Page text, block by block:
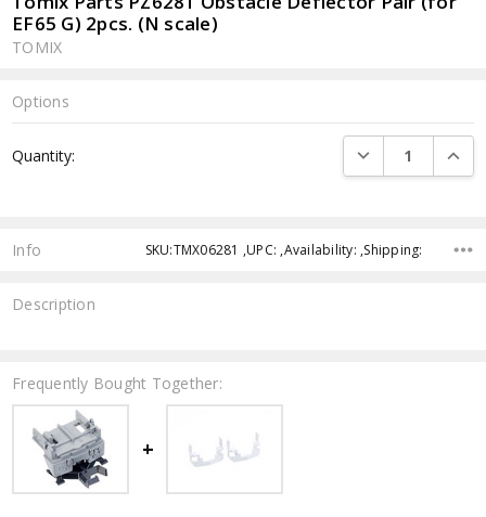
EF65 G) 2pcs. (N scale)
TOMIX
Options
Stock:
Quantity: DECREASE
Info SKU:TMX06281 ,UPC: ,Availability: ,Shipping:
Description
Frequently Bought Together: